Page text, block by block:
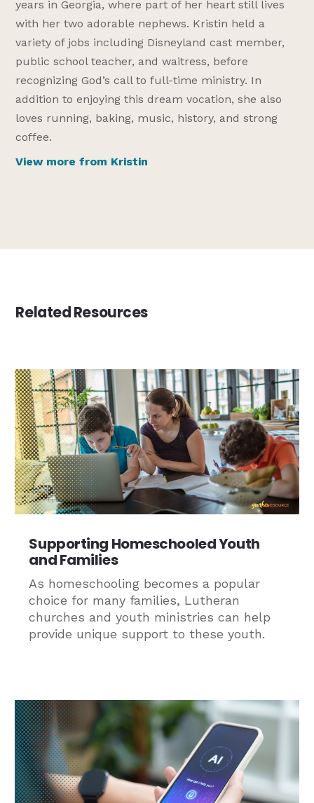
years in Georgia, where part of her heart still lives
with her two adorable nephews. Kristin held a
variety of jobs including Disneyland cast member,
public school teacher, and waitress, before
recognizing God’s call to full-time ministry. In
addition to enjoying this dream vocation, she also
loves running, baking, music, history, and strong
coffee.
View more from Kristin
Related Resources
Supporting Homeschooled Youth
and Families
As homeschooling becomes a popular
choice for many families, Lutheran
churches and youth ministries can help
provide unique support to these youth.